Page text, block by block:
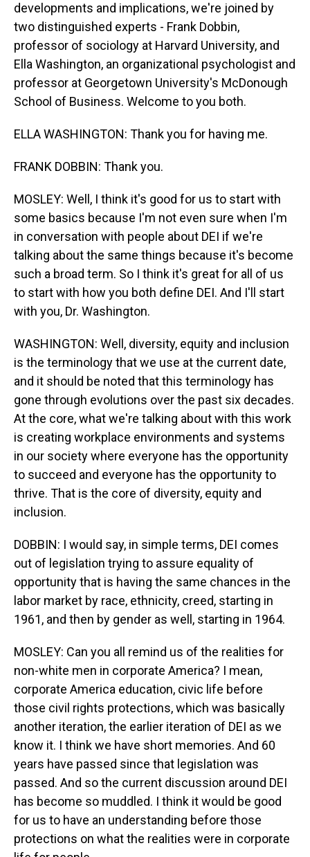
developments and implications, we're joined by
two distinguished experts - Frank Dobbin,
professor of sociology at Harvard University, and
Ella Washington, an organizational psychologist and
professor at Georgetown University's McDonough
School of Business. Welcome to you both.
ELLA WASHINGTON: Thank you for having me.
FRANK DOBBIN: Thank you.
MOSLEY: Well, I think it's good for us to start with
some basics because I'm not even sure when I'm
in conversation with people about DEI if we're
talking about the same things because it's become
such a broad term. So I think it's great for all of us
to start with how you both define DEI. And I'll start
with you, Dr. Washington.
WASHINGTON: Well, diversity, equity and inclusion
is the terminology that we use at the current date,
and it should be noted that this terminology has
gone through evolutions over the past six decades.
At the core, what we're talking about with this work
is creating workplace environments and systems
in our society where everyone has the opportunity
to succeed and everyone has the opportunity to
thrive. That is the core of diversity, equity and
inclusion.
DOBBIN: I would say, in simple terms, DEI comes
out of legislation trying to assure equality of
opportunity that is having the same chances in the
labor market by race, ethnicity, creed, starting in
1961, and then by gender as well, starting in 1964.
MOSLEY: Can you all remind us of the realities for
non-white men in corporate America? I mean,
corporate America education, civic life before
those civil rights protections, which was basically
another iteration, the earlier iteration of DEI as we
know it. I think we have short memories. And 60
years have passed since that legislation was
passed. And so the current discussion around DEI
has become so muddled. I think it would be good
for us to have an understanding before those
protections on what the realities were in corporate